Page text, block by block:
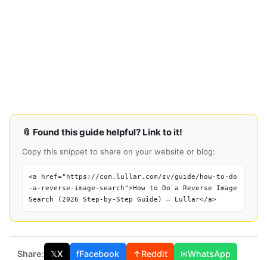
📎 Found this guide helpful? Link to it!
Copy this snippet to share on your website or blog:
<a href="https://com.lullar.com/sv/guide/how-to-do
-a-reverse-image-search">How to Do a Reverse Image
Search (2026 Step-by-Step Guide) — Lullar</a>
Share: 𝕏X fFacebook ↑Reddit ✉WhatsApp